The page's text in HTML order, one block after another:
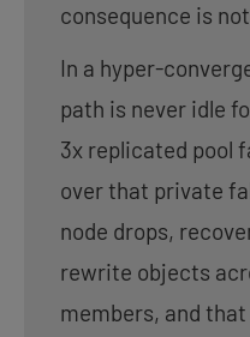
consequence is
In a hyper-
path is never idle
3x replicated pool
over that private
node drops,
rewrite objects
members, and